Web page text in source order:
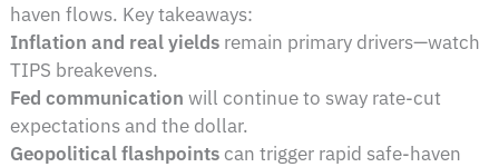
haven flows. Key takeaways:
Inflation and real yields remain primary drivers—watch
TIPS breakevens.
Fed communication will continue to sway rate-cut
expectations and the dollar.
Geopolitical flashpointscan trigger rapid safe-haven